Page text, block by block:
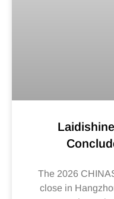
The 2026
close in